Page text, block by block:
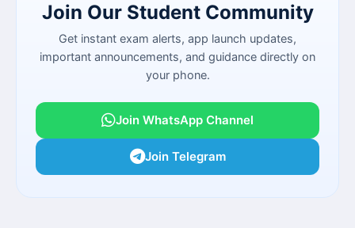
Join Our Student Community
Get instant exam alerts, app launch updates,
important announcements, and guidance directly on
your phone.
Join WhatsApp Channel
Join Telegram